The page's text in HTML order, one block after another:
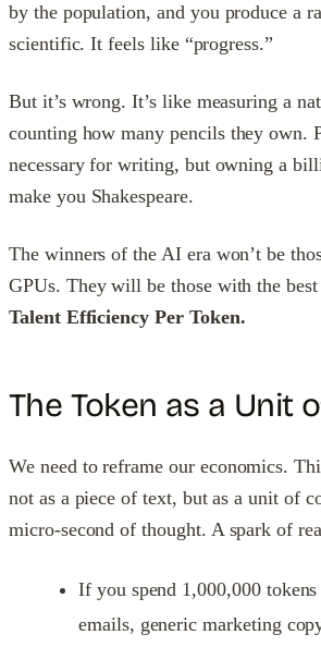
by the population, and you produce a
scientific. It feels like “progress.”
But it’s wrong. It’s like measuring a
counting how many pencils they own.
necessary for writing, but owning a
make you Shakespeare.
The winners of the AI era won’t be
GPUs. They will be those with the best
Talent Efficiency Per Token.
The Token as a Unit
We need to reframe our economics.
not as a piece of text, but as a unit of
micro-second of thought. A spark of
If you spend 1,000,000
emails, generic marketing